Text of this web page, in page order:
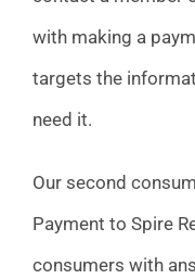
with making a
targets the
need it.
Our second
Payment to Spire
consumers with